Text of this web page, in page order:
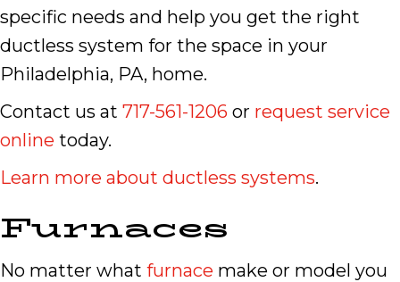
specific needs and help you get the right
ductless system for the space in your
Philadelphia, PA, home.
Contact us at 717-561-1206 or request service
online today.
Learn more about ductless systems.
Furnaces
No matter what furnace make or model you